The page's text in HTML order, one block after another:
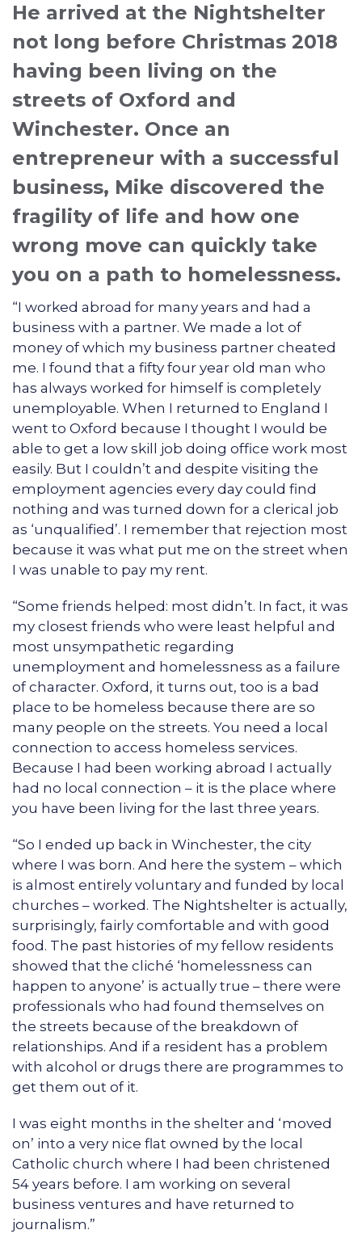
He arrived at the Nightshelter
not long before Christmas 2018
having been living on the
streets of Oxford and
Winchester. Once an
entrepreneur with a successful
business, Mike discovered the
fragility of life and how one
wrong move can quickly take
you on a path to homelessness.
“I worked abroad for many years and had a
business with a partner. We made a lot of
money of which my business partner cheated
me. I found that a fifty four year old man who
has always worked for himself is completely
unemployable. When I returned to England I
went to Oxford because I thought I would be
able to get a low skill job doing office work most
easily. But I couldn’t and despite visiting the
employment agencies every day could find
nothing and was turned down for a clerical job
as ‘unqualified’. I remember that rejection most
because it was what put me on the street when
I was unable to pay my rent.
“Some friends helped: most didn’t. In fact, it was
my closest friends who were least helpful and
most unsympathetic regarding
unemployment and homelessness as a failure
of character. Oxford, it turns out, too is a bad
place to be homeless because there are so
many people on the streets. You need a local
connection to access homeless services.
Because I had been working abroad I actually
had no local connection – it is the place where
you have been living for the last three years.
“So I ended up back in Winchester, the city
where I was born. And here the system – which
is almost entirely voluntary and funded by local
churches – worked. The Nightshelter is actually,
surprisingly, fairly comfortable and with good
food. The past histories of my fellow residents
showed that the cliché ‘homelessness can
happen to anyone’ is actually true – there were
professionals who had found themselves on
the streets because of the breakdown of
relationships. And if a resident has a problem
with alcohol or drugs there are programmes to
get them out of it.
I was eight months in the shelter and ‘moved
on’ into a very nice flat owned by the local
Catholic church where I had been christened
54 years before. I am working on several
business ventures and have returned to
journalism.”